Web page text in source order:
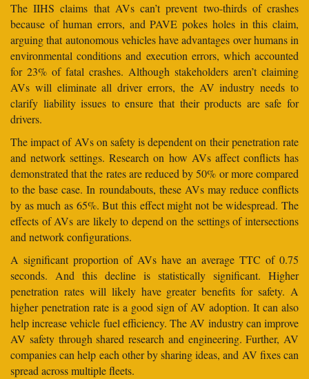
The IIHS claims that AVs can’t prevent two-thirds of crashes
because of human errors, and PAVE pokes holes in this claim,
arguing that autonomous vehicles have advantages over humans in
environmental conditions and execution errors, which accounted
for 23% of fatal crashes. Although stakeholders aren’t claiming
AVs will eliminate all driver errors, the AV industry needs to
clarify liability issues to ensure that their products are safe for
drivers.
The impact of AVs on safety is dependent on their penetration rate
and network settings. Research on how AVs affect conflicts has
demonstrated that the rates are reduced by 50% or more compared
to the base case. In roundabouts, these AVs may reduce conflicts
by as much as 65%. But this effect might not be widespread. The
effects of AVs are likely to depend on the settings of intersections
and network configurations.
A significant proportion of AVs have an average TTC of 0.75
seconds. And this decline is statistically significant. Higher
penetration rates will likely have greater benefits for safety. A
higher penetration rate is a good sign of AV adoption. It can also
help increase vehicle fuel efficiency. The AV industry can improve
AV safety through shared research and engineering. Further, AV
companies can help each other by sharing ideas, and AV fixes can
spread across multiple fleets.